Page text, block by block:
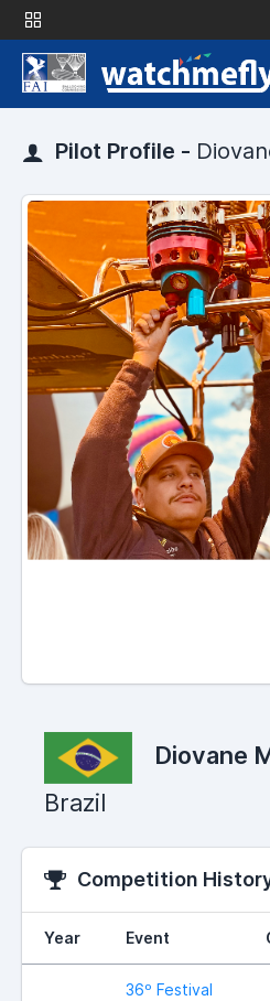
Pilot Profile -
Diovane
Brazil
Competition
Year Event
36º Festival